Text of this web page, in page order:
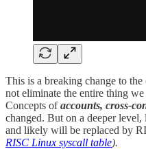
This is a breaking change to
not eliminate the entire thing
Concepts ofaccounts, cross-
changed. But on a deeper
and likely will be replaced by
RISC Linux syscall table).